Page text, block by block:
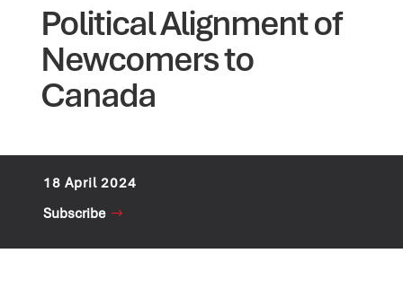
Political Alignment of
Newcomers to
Canada
18 April 2024
Subscribe